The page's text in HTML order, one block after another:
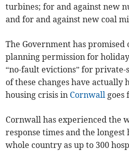
turbines; for and against new
and for and against new coal
The Government has promised
planning permission for
“no-fault evictions” for private-
of these changes have actually
housing crisis in Cornwall goes
Cornwall has experienced the
response times and the
whole country as up to 300